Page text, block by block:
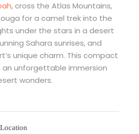
, cross the Atlas Mountains,
for a camel trek into the
under the stars in a desert
Sahara sunrises, and
unique charm. This compact
unforgettable immersion
wonders.